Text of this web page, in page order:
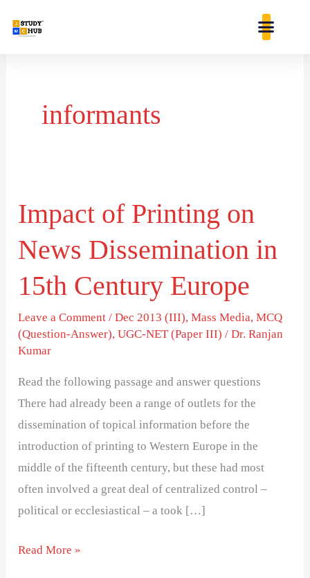
informants
Impact of Printing on
News Dissemination in
15th Century Europe
Leave a Comment /Dec 2013 (III),Mass Media,MCQ
(Question-Answer),UGC-NET (Paper III) /Dr. Ranjan
Kumar
Read the following passage and answer questions
There had already been a range of outlets for the
dissemination of topical information before the
introduction of printing to Western Europe in the
middle of the fifteenth century, but these had most
often involved a great deal of centralized control –
political or ecclesiastical – a took […]
Impact
of
Printing
News
Dissemination
in
15th
Century
Europe
Read More »